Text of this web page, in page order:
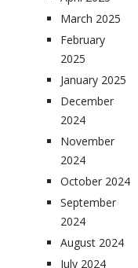
March 2025
February
2025
January 2025
December
2024
November
2024
October 2024
September
2024
August 2024
July 2024